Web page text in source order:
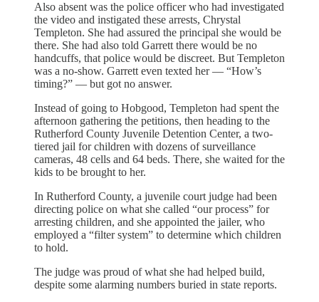
Also absent was the police officer who had investigated
the video and instigated these arrests, Chrystal
Templeton. She had assured the principal she would be
there. She had also told Garrett there would be no
handcuffs, that police would be discreet. But Templeton
was a no-show. Garrett even texted her — “How’s
timing?” — but got no answer.
Instead of going to Hobgood, Templeton had spent the
afternoon gathering the petitions, then heading to the
Rutherford County Juvenile Detention Center, a two-
tiered jail for children with dozens of surveillance
cameras, 48 cells and 64 beds. There, she waited for the
kids to be brought to her.
In Rutherford County, a juvenile court judge had been
directing police on what she called “our process” for
arresting children, and she appointed the jailer, who
employed a “filter system” to determine which children
to hold.
The judge was proud of what she had helped build,
despite some alarming numbers buried in state reports.